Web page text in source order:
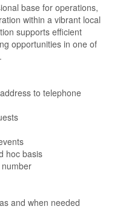
base for operations,
within a vibrant local
supports efficient
opportunities in one of
to telephone
hoc basis
and when needed